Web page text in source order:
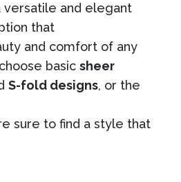
versatile and elegant
that
and comfort of any
basic sheer
S-fold designs, or the
sure to find a style that